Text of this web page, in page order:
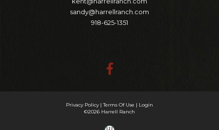
sandy@harrellranch.com
918-625-1351
Privacy Policy Terms Of Use
Login
©2026 Harrell Ranch